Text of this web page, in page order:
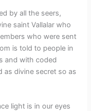
by all the seers,
saint Vallalar who
who were sent
is told to people in
and with coded
as divine secret so as
light is in our eyes